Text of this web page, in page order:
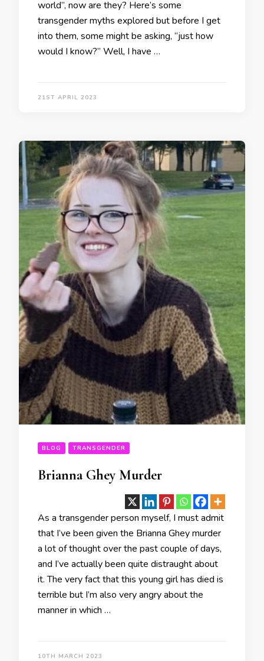
world”, now are they? Here’s some
transgender myths explored but before I get
into them, some might be asking, “just how
would I know?” Well, I have …
21ST APRIL 2023
BLOG TRANSGENDER
Brianna Ghey Murder
As a transgender person myself, I must admit
that I’ve been given the Brianna Ghey murder
a lot of thought over the past couple of days,
and I’ve actually been quite distraught about
it. The very fact that this young girl has died is
terrible but I’m also very angry about the
manner in which …
10TH MARCH 2023